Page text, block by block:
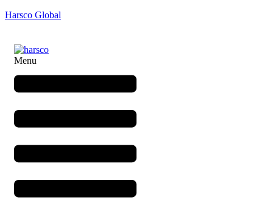
Harsco Global
Menu